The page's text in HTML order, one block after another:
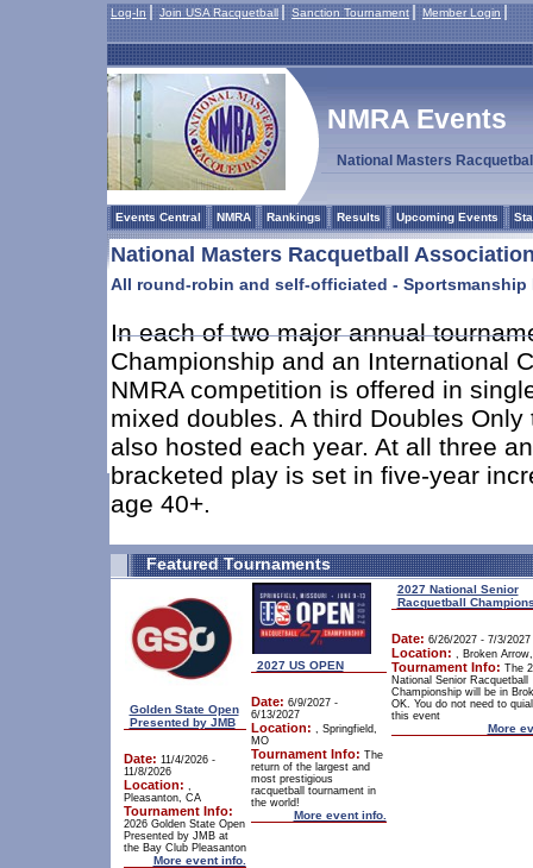
Log-In Join USA Racquetball Sanction Tournament Member Login
NMRA Events
National Masters
Events Central NMRA Rankings Results Upcoming Events
National Masters Racquetball
All round-robin and self-officiated - Sportsmanship
In each of two major annual
Championship and an International
NMRA competition is offered in
mixed doubles. A third Doubles
also hosted each year. At all three
bracketed play is set in five-year
age 40+.
Featured Tournaments
Golden State Open
Presented by JMB
Date: 11/4/2026 -
11/8/2026
Location:
Pleasanton, CA
Tournament Info:
2026 Golden State Open
Presented by JMB at
the Bay Club Pleasanton
More event info.
2027 US OPEN
Date: 6/9/2027 -
6/13/2027
Location: , Springfield,
MO
Tournament Info: The
return of the largest and
most prestigious
racquetball tournament in
the world!
More event info.
2027 National Senior
Racquetball
Date: 6/26/2027 - 7/3/2027
Location: , Broken
Tournament Info: The
National Senior Racquetball
Championship will be in
OK. You do not need to
this event
More